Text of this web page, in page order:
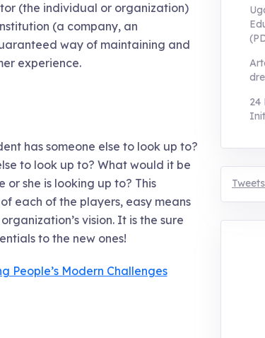
(the individual or organization)
(a company, an
way of maintaining and
experience.
has someone else to look up to?
to look up to? What would it be
she is looking up to? This
each of the players, easy means
vision. It is the sure
to the new ones!
People’s Modern Challenges
24